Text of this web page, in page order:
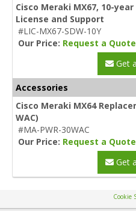
Cisco Meraki MX67, 10-year
License and Support
#LIC-MX67-SDW-10Y
Our Price: Request a Quote
Get
Accessories
Cisco Meraki MX64
WAC)
#MA-PWR-30WAC
Our Price: Request a Quote
Get
Cookie